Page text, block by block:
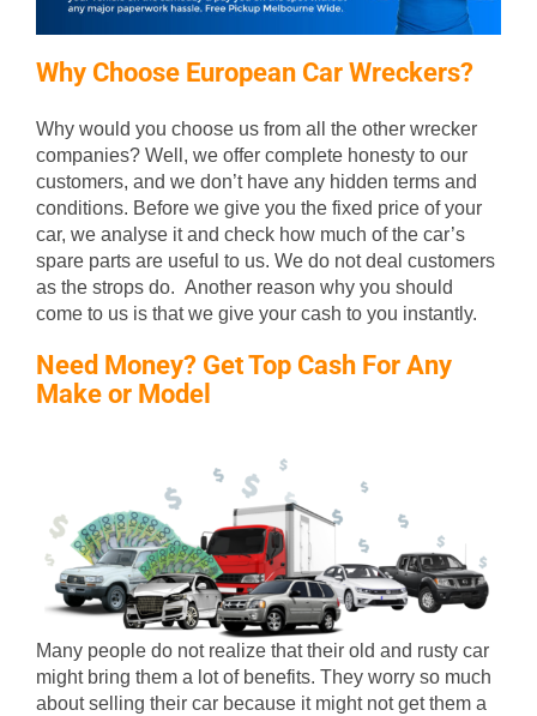
Why Choose European Car Wreckers?
Why would you choose us from all the other wrecker
companies? Well, we offer complete honesty to our
customers, and we don’t have any hidden terms and
conditions. Before we give you the fixed price of your
car, we analyse it and check how much of the car’s
spare parts are useful to us. We do not deal customers
as the strops do. Another reason why you should
come to us is that we give your cash to you instantly.
Need Money? Get Top Cash For Any
Make or Model
Many people do not realize that their old and rusty car
might bring them a lot of benefits. They worry so much
about selling their car because it might not get them a